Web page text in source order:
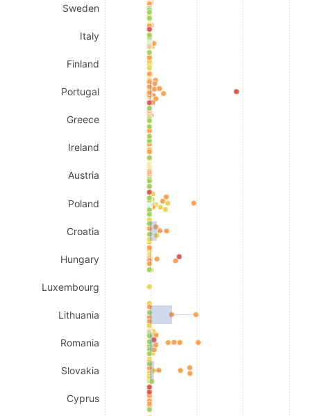
Sweden
Italy
Finland
Portugal
Greece
Ireland
Austria
Poland
Croatia
Hungary
Luxembourg
Lithuania
Romania
Slovakia
Cyprus